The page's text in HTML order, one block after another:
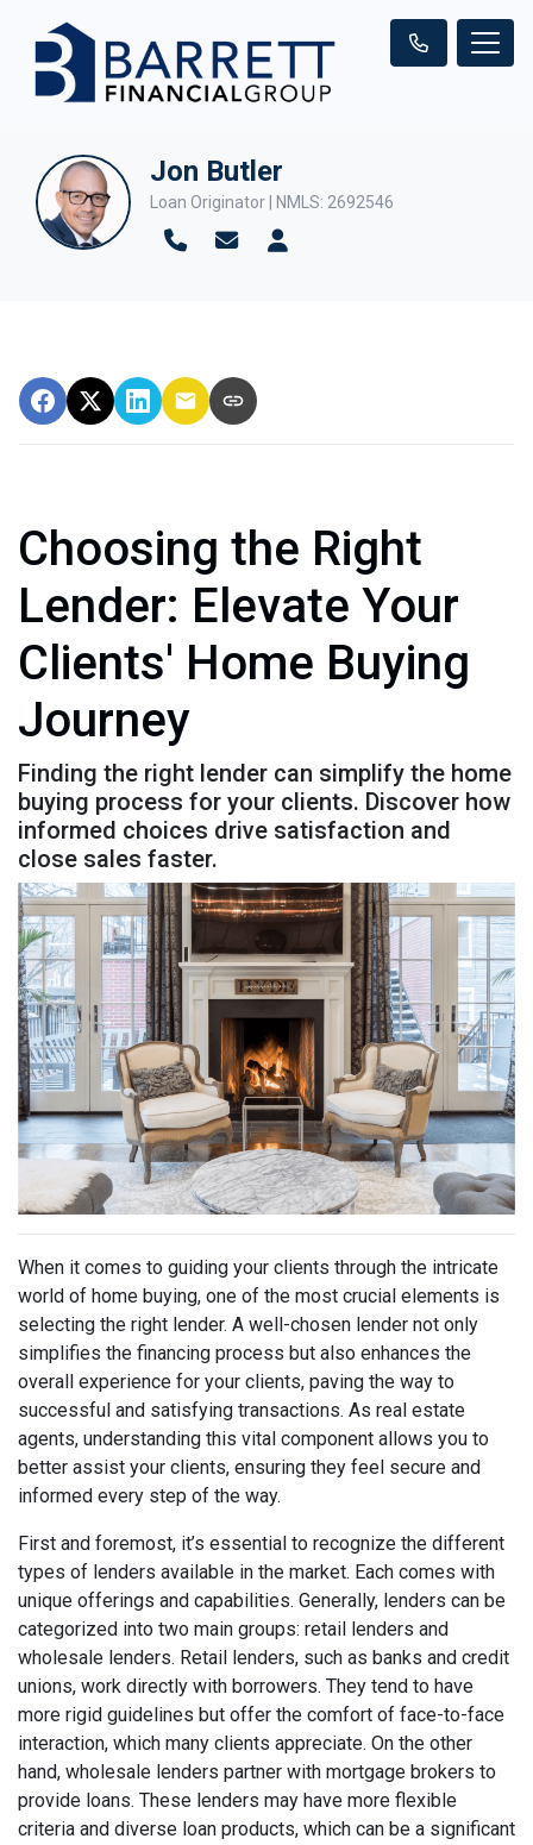
Jon Butler
Loan Originator | NMLS: 2692546
Choosing the Right
Lender: Elevate Your
Clients' Home Buying
Journey
Finding the right lender can simplify the home
buying process for your clients. Discover how
informed choices drive satisfaction and
close sales faster.
When it comes to guiding your clients through the intricate
world of home buying, one of the most crucial elements is
selecting the right lender. A well-chosen lender not only
simplifies the financing process but also enhances the
overall experience for your clients, paving the way to
successful and satisfying transactions. As real estate
agents, understanding this vital component allows you to
better assist your clients, ensuring they feel secure and
informed every step of the way.
First and foremost, it’s essential to recognize the different
types of lenders available in the market. Each comes with
unique offerings and capabilities. Generally, lenders can be
categorized into two main groups: retail lenders and
wholesale lenders. Retail lenders, such as banks and credit
unions, work directly with borrowers. They tend to have
more rigid guidelines but offer the comfort of face-to-face
interaction, which many clients appreciate. On the other
hand, wholesale lenders partner with mortgage brokers to
provide loans. These lenders may have more flexible
criteria and diverse loan products, which can be a significant